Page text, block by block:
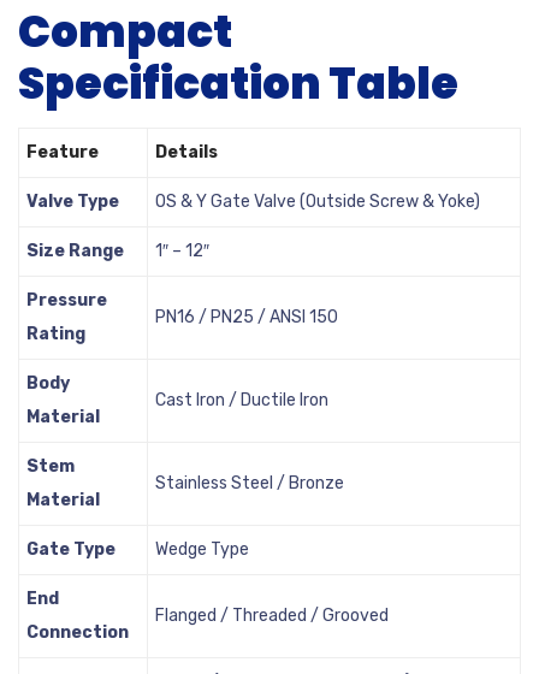
Compact
Specification Table
Feature Details
Valve Type OS & Y Gate Valve (Outside Screw & Yoke)
Size Range 1″ – 12″
Pressure
Rating
PN16 / PN25 / ANSI 150
Body
Material
Cast Iron / Ductile Iron
Stem
Material
Stainless Steel / Bronze
Gate Type Wedge Type
End
Connection
Flanged / Threaded / Grooved